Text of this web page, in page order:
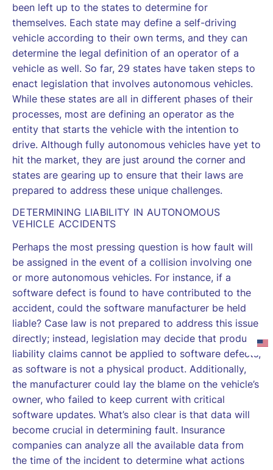
been left up to the states to determine for
themselves. Each state may define a self-driving
vehicle according to their own terms, and they can
determine the legal definition of an operator of a
vehicle as well. So far, 29 states have taken steps to
enact legislation that involves autonomous vehicles.
While these states are all in different phases of their
processes, most are defining an operator as the
entity that starts the vehicle with the intention to
drive. Although fully autonomous vehicles have yet to
hit the market, they are just around the corner and
states are gearing up to ensure that their laws are
prepared to address these unique challenges.
DETERMINING LIABILITY IN AUTONOMOUS
VEHICLE ACCIDENTS
Perhaps the most pressing question is how fault will
be assigned in the event of a collision involving one
or more autonomous vehicles. For instance, if a
software defect is found to have contributed to the
accident, could the software manufacturer be held
liable? Case law is not prepared to address this issue
directly; instead, legislation may decide that product
liability claims cannot be applied to software defects,
as software is not a physical product. Additionally,
the manufacturer could lay the blame on the vehicle’s
owner, who failed to keep current with critical
software updates. What’s also clear is that data will
become crucial in determining fault. Insurance
companies can analyze all the available data from
the time of the incident to determine what actions